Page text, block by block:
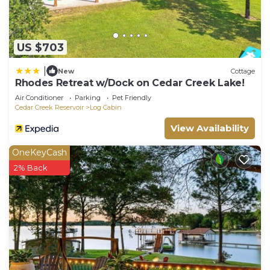
US $703
New Cottage
Rhodes Retreat w/Dock on Cedar Creek Lake!
Air Conditioner Parking
Pet Friendly
Cedar Creek Reservoir
Log Cabin
View Availability
OneKeyCash
2% Back